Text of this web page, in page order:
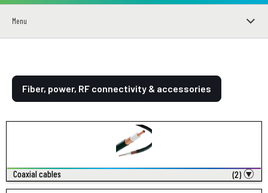
Menu
Fiber, power, RF connectivity & accessories
Coaxial cables (2)